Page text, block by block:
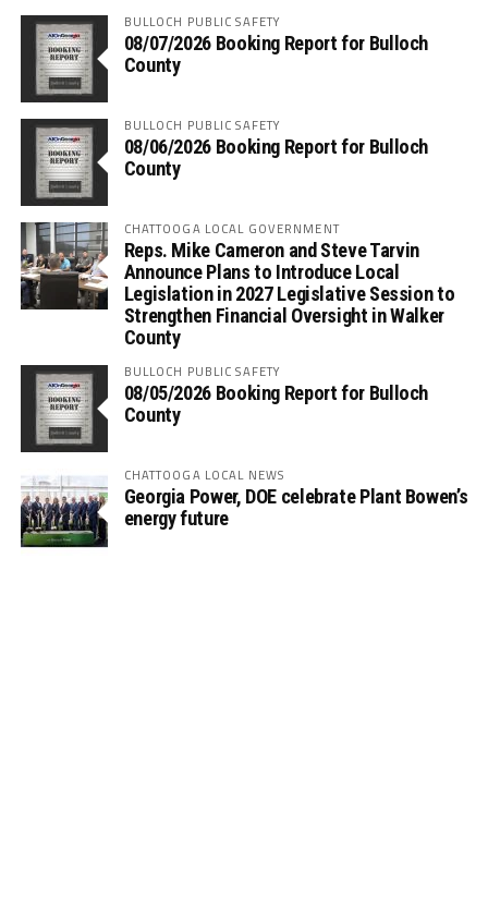
BULLOCH PUBLIC SAFETY
08/07/2026 Booking Report for Bulloch
County
BULLOCH PUBLIC SAFETY
08/06/2026 Booking Report for Bulloch
County
CHATTOOGA LOCAL GOVERNMENT
Reps. Mike Cameron and Steve Tarvin
Announce Plans to Introduce Local
Legislation in 2027 Legislative Session to
Strengthen Financial Oversight in Walker
County
BULLOCH PUBLIC SAFETY
08/05/2026 Booking Report for Bulloch
County
CHATTOOGA LOCAL NEWS
Georgia Power, DOE celebrate Plant Bowen’s
energy future